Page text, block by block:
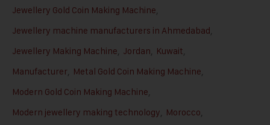
Jewellery Gold Coin Making Machine,
Jewellery machine manufacturers in Ahmedabad,
Jewellery Making Machine, Jordan, Kuwait,
Manufacturer, Metal Gold Coin Making Machine,
Modern Gold Coin Making Machine,
Modern jewellery making technology, Morocco,